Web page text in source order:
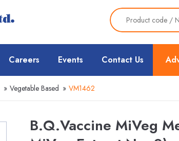
Careers Events Contact Us
» Vegetable Based » VM1462
B.Q.Vaccine MiVeg